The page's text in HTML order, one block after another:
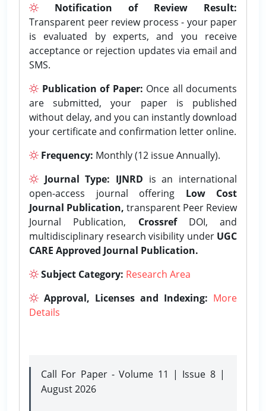
Notification of Review Result:
Transparent peer review process - your paper
is evaluated by experts, and you receive
acceptance or rejection updates via email and
SMS.
Publication of Paper: Once all documents
are submitted, your paper is published
without delay, and you can instantly download
your certificate and confirmation letter online.
Frequency: Monthly (12 issue Annually).
Journal Type: IJNRD is an international
open-access journal offering Low Cost
Journal Publication, transparent Peer Review
Journal Publication, CrossrefDOI, and
multidisciplinary research visibility under UGC
CARE Approved Journal Publication.
Subject Category: Research Area
Approval, Licenses and Indexing: More
Details
Call For Paper - Volume 11 | Issue 8 |
August 2026